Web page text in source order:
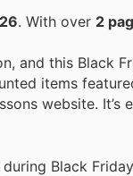
. With over 2
and this Black
items
website.
Black